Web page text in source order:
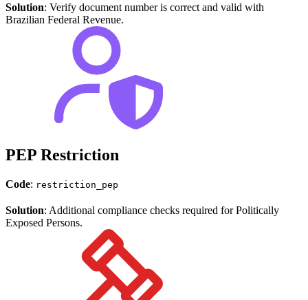
Solution: Verify document number is correct and valid with
Brazilian Federal Revenue.
PEP Restriction
Code: restriction_pep
Solution: Additional compliance checks required for Politically
Exposed Persons.